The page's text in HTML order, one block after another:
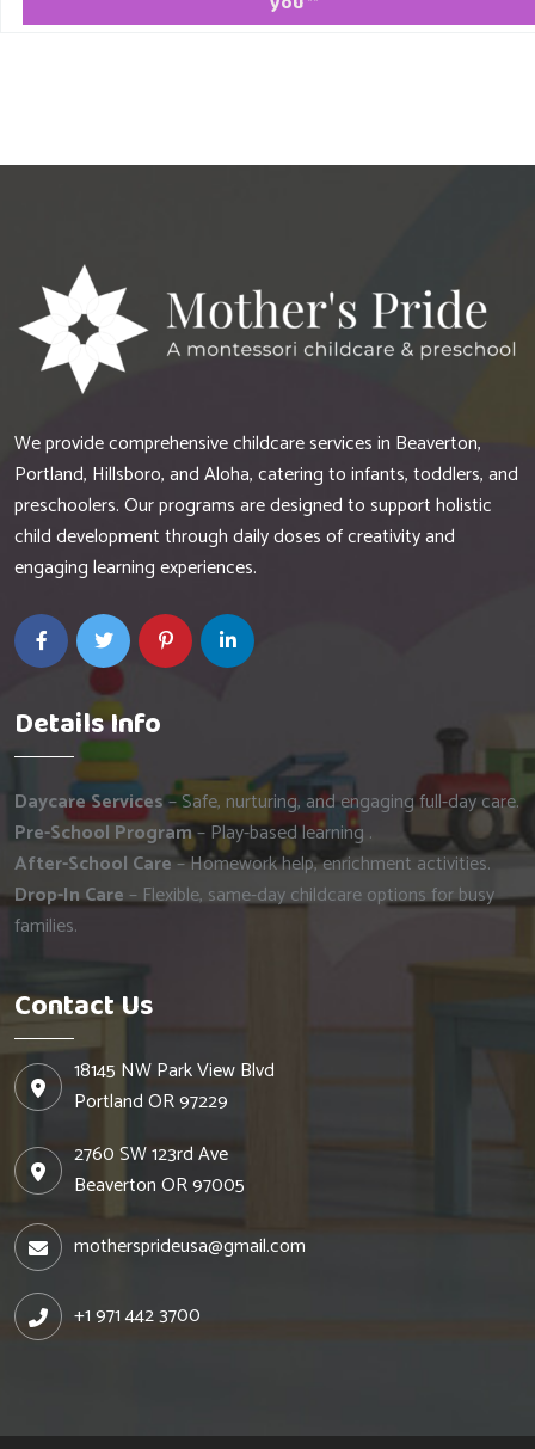
We provide comprehensive childcare services in Beaverton,
Portland, Hillsboro, and Aloha, catering to infants, toddlers, and
preschoolers. Our programs are designed to support holistic
child development through daily doses of creativity and
engaging learning experiences.
Details Info
Daycare Services– Safe, nurturing, and engaging full-day care.
Pre-School Program– Play-based learning .
After-School Care– Homework help, enrichment activities.
Drop-In Care– Flexible, same-day childcare options for busy
families.
Contact Us
18145 NW Park View Blvd
Portland OR 97229
2760 SW 123rd Ave
Beaverton OR 97005
mothersprideusa@gmail.com
+1 971 442 3700